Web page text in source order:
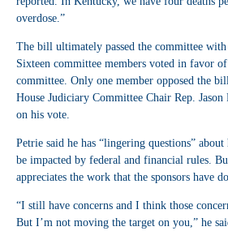
overdose.”
The bill ultimately passed the committee
Sixteen committee members voted in favor
committee. Only one member opposed the
House Judiciary Committee Chair Rep.
on his vote.
Petrie said he has “lingering questions”
be impacted by federal and financial rules.
appreciates the work that the sponsors have
“I still have concerns and I think those
But I’m not moving the target on you,” he